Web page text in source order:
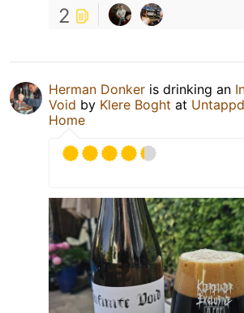
2
Herman Donker is drinking an
Void by Klere Boght at
Home